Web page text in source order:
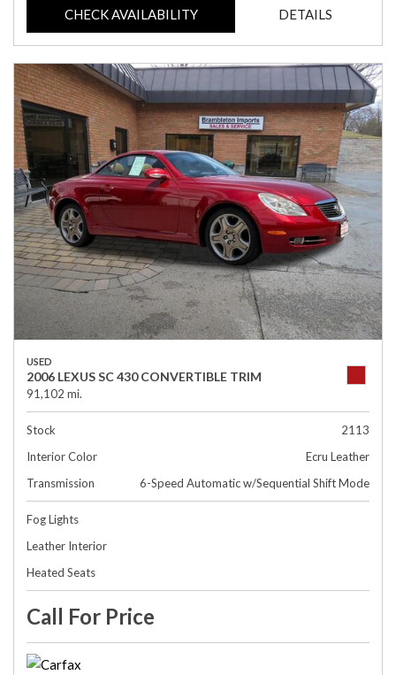
CHECK AVAILABILITY DETAILS
USED
2006 LEXUS SC 430 CONVERTIBLE TRIM
91,102 mi.
Stock
2113
Interior Color
Ecru Leather
Transmission
6-Speed Automatic w/Sequential Shift Mode
Fog Lights
Leather Interior
Heated Seats
Call For Price